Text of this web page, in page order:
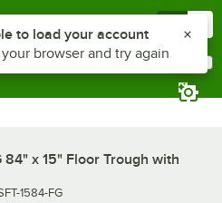
84" x 15" Floor Trough with
1584-FG